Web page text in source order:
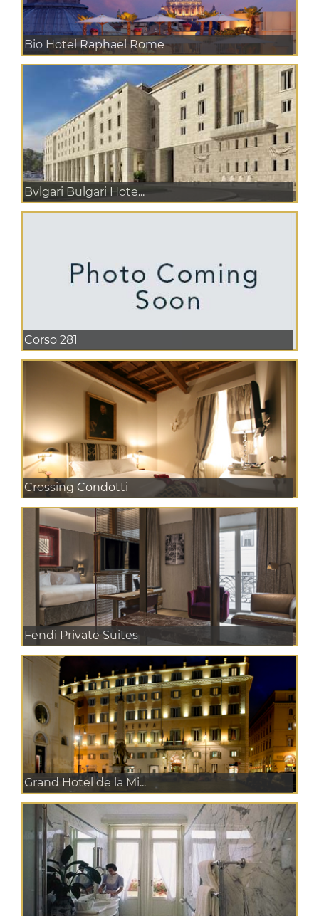
Bio Hotel Raphael Rome
Bvlgari Bulgari Hote...
Corso 281
Crossing Condotti
Fendi Private Suites
Grand Hotel de la Mi...